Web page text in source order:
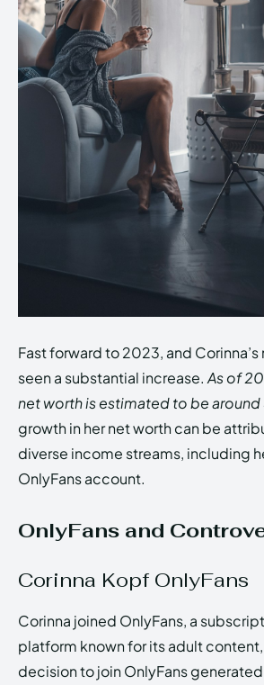
Fast forward to 2023, and Corinna’s
seen a substantial increase. As of
net worth is estimated to be around
growth in her net worth can be
diverse income streams, including
OnlyFans account.
OnlyFans and
Corinna Kopf OnlyFans
Corinna joined OnlyFans, a
platform known for its adult content,
decision to join OnlyFans